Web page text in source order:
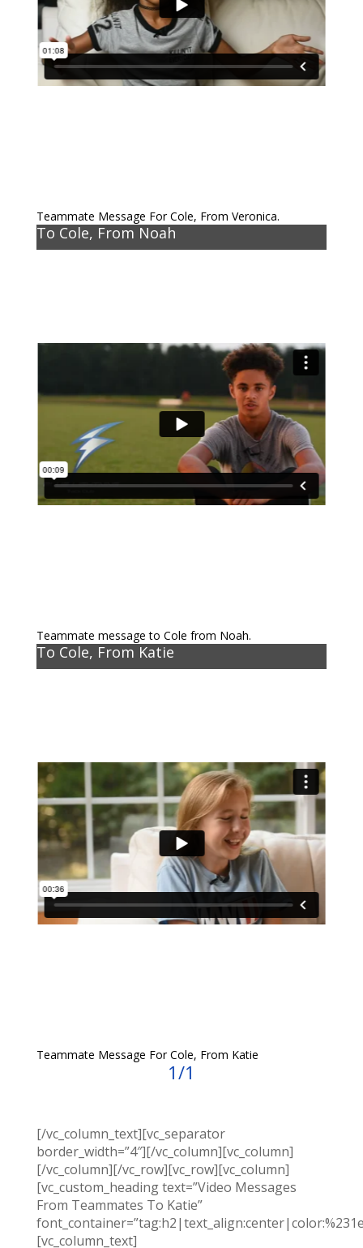
Teammate Message For Cole, From Veronica.
To Cole, From Noah
Teammate message to Cole from Noah.
To Cole, From Katie
Teammate Message For Cole, From Katie
1/1
[/vc_column_text][vc_separator
border_width=”4″][/vc_column][vc_column]
[/vc_column][/vc_row][vc_row][vc_column]
[vc_custom_heading text=”Video Messages
From Teammates To Katie”
[vc_column_text]